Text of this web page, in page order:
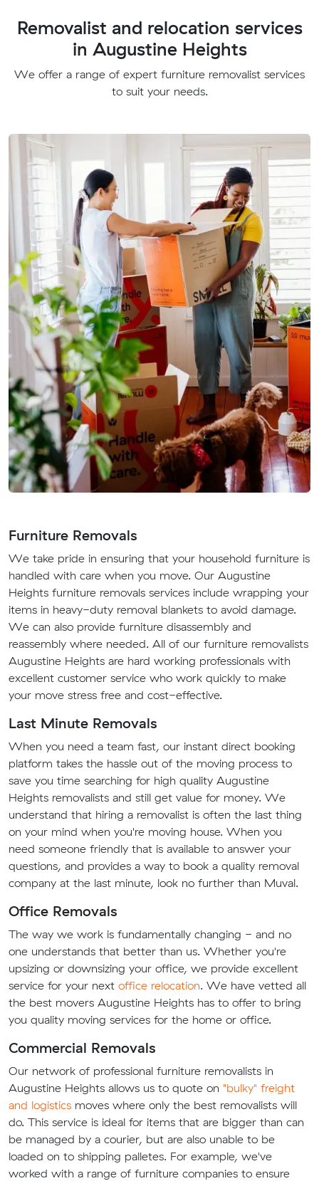
Removalist and relocation services
in Augustine Heights
We offer a range of expert furniture removalist services
to suit your needs.
Furniture Removals
We take pride in ensuring that your household furniture is
handled with care when you move. Our Augustine
Heights furniture removals services include wrapping your
items in heavy-duty removal blankets to avoid damage.
We can also provide furniture disassembly and
reassembly where needed. All of our furniture removalists
Augustine Heights are hard working professionals with
excellent customer service who work quickly to make
your move stress free and cost-effective.
Last Minute Removals
When you need a team fast, our instant direct booking
platform takes the hassle out of the moving process to
save you time searching for high quality Augustine
Heights removalists and still get value for money. We
understand that hiring a removalist is often the last thing
on your mind when you're moving house. When you
need someone friendly that is available to answer your
questions, and provides a way to book a quality removal
company at the last minute, look no further than Muval.
Office Removals
The way we work is fundamentally changing - and no
one understands that better than us. Whether you're
upsizing or downsizing your office, we provide excellent
service for your next office relocation. We have vetted all
the best movers Augustine Heights has to offer to bring
you quality moving services for the home or office.
Commercial Removals
Our network of professional furniture removalists in
Augustine Heights allows us to quote on "bulky" freight
and logistics moves where only the best removalists will
do. This service is ideal for items that are bigger than can
be managed by a courier, but are also unable to be
loaded on to shipping palletes. For example, we've
worked with a range of furniture companies to ensure